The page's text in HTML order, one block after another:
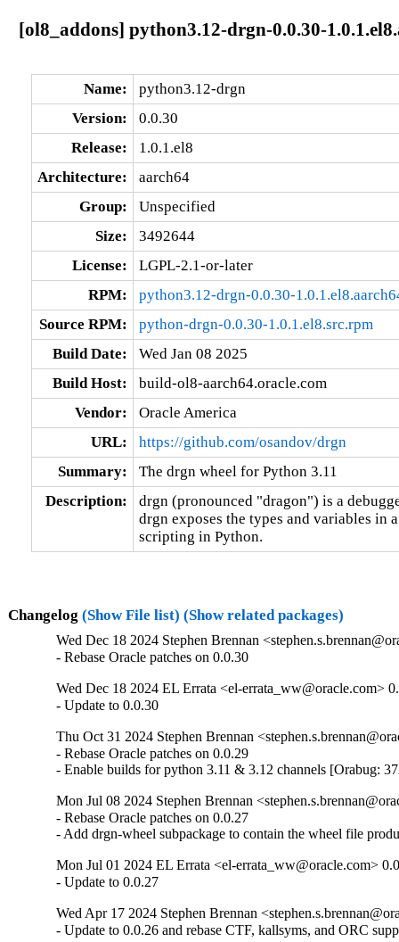
[ol8_addons] python3.12-drgn-0.0.30-
Name:
python3.12-drgn
Version:
0.0.30
Release:
1.0.1.el8
Architecture:
aarch64
Group:
Unspecified
Size:
3492644
License:
LGPL-2.1-or-later
RPM:
python3.12-drgn-0.0.30-
Source RPM:
python-drgn-0.0.30-1.0.1.el8.src.rpm
Build Date:
Wed Jan 08 2025
Build Host:
build-ol8-aarch64.oracle.com
Vendor:
Oracle America
URL:
https://github.com/osandov/drgn
Summary:
The drgn wheel for Python 3.11
Description:
drgn (pronounced "dragon") is a
drgn exposes the types and variables in
scripting in Python.
Changelog (Show File list) (Show related packages)
Wed Dec 18 2024 Stephen Brennan
- Rebase Oracle patches on 0.0.30
Wed Dec 18 2024 EL Errata <el-errata_ww@oracle.com>
- Update to 0.0.30
Thu Oct 31 2024 Stephen Brennan
- Rebase Oracle patches on 0.0.29
- Enable builds for python 3.11 & 3.12 channels [Orabug:
Mon Jul 08 2024 Stephen Brennan
- Rebase Oracle patches on 0.0.27
- Add drgn-wheel subpackage to contain the wheel file
Mon Jul 01 2024 EL Errata <el-errata_ww@oracle.com>
- Update to 0.0.27
Wed Apr 17 2024 Stephen Brennan
- Update to 0.0.26 and rebase CTF, kallsyms, and ORC